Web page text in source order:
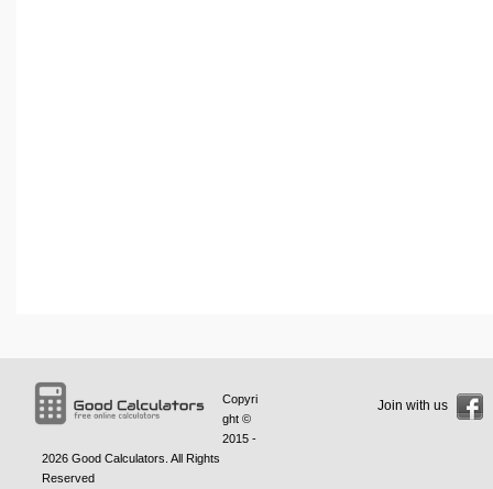
Copyri
ght ©
2015 -
2026 Good Calculators . All Rights
Reserved
Join with us